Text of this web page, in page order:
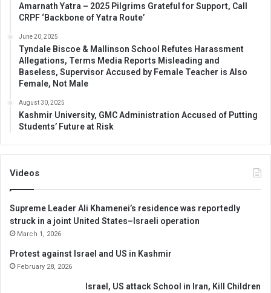
Amarnath Yatra – 2025 Pilgrims Grateful for Support, Call
CRPF ‘Backbone of Yatra Route’
June 20, 2025
Tyndale Biscoe & Mallinson School Refutes Harassment
Allegations, Terms Media Reports Misleading and
Baseless, Supervisor Accused by Female Teacher is Also
Female, Not Male
August 30, 2025
Kashmir University, GMC Administration Accused of Putting
Students’ Future at Risk
Videos
Supreme Leader Ali Khamenei’s residence was reportedly
struck in a joint United States–Israeli operation
March 1, 2026
Protest against Israel and US in Kashmir
February 28, 2026
Israel, US attack School in Iran, Kill Children